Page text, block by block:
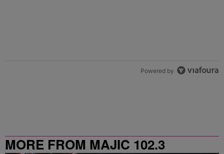
Powered by
MORE FROM MAJIC 102.3